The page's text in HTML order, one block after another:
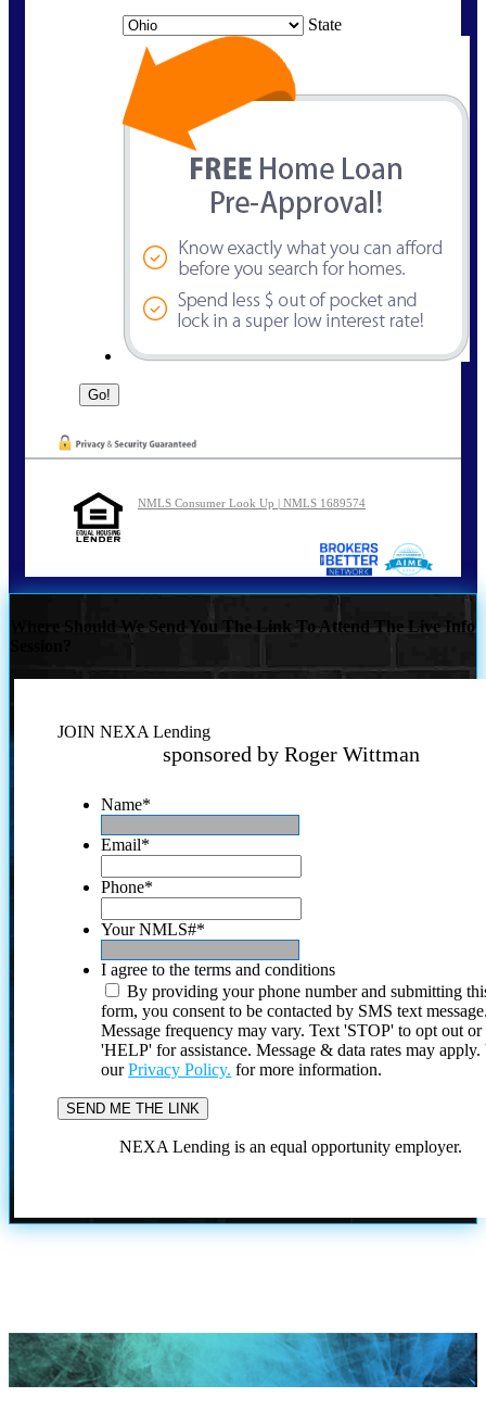
State
NMLS Consumer Look Up | NMLS 1689574
Where Should We Send You The Link To Attend The Live Info
JOIN NEXA Lending
sponsored by Roger Wittman
Name*
Email*
Phone*
Your NMLS#*
I agree to the terms and conditions
By providing your phone number and submitting
form, you consent to be contacted by SMS text
Message frequency may vary. Text 'STOP' to opt out or
'HELP' for assistance. Message & data rates may
ourPrivacy Policy. for more information.
NEXA Lending is an equal opportunity employer.